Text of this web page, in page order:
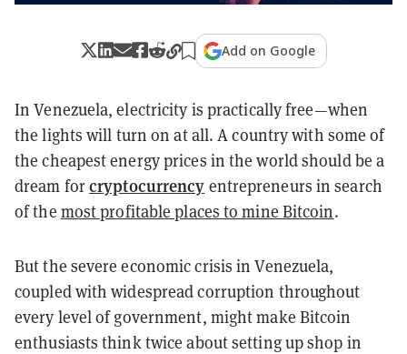
Add on Google
In Venezuela, electricity is practically free—when
the lights will turn on at all. A country with some of
the cheapest energy prices in the world should be a
dream forcryptocurrency entrepreneurs in search
of the most profitable places to mine Bitcoin.
But the severe economic crisis in Venezuela,
coupled with widespread corruption throughout
every level of government, might make Bitcoin
enthusiasts think twice about setting up shop in